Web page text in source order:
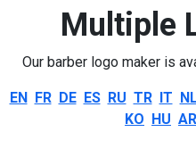
Multiple
Our barber logo maker is
EN FR DE ES RU TR IT
KO HU AR